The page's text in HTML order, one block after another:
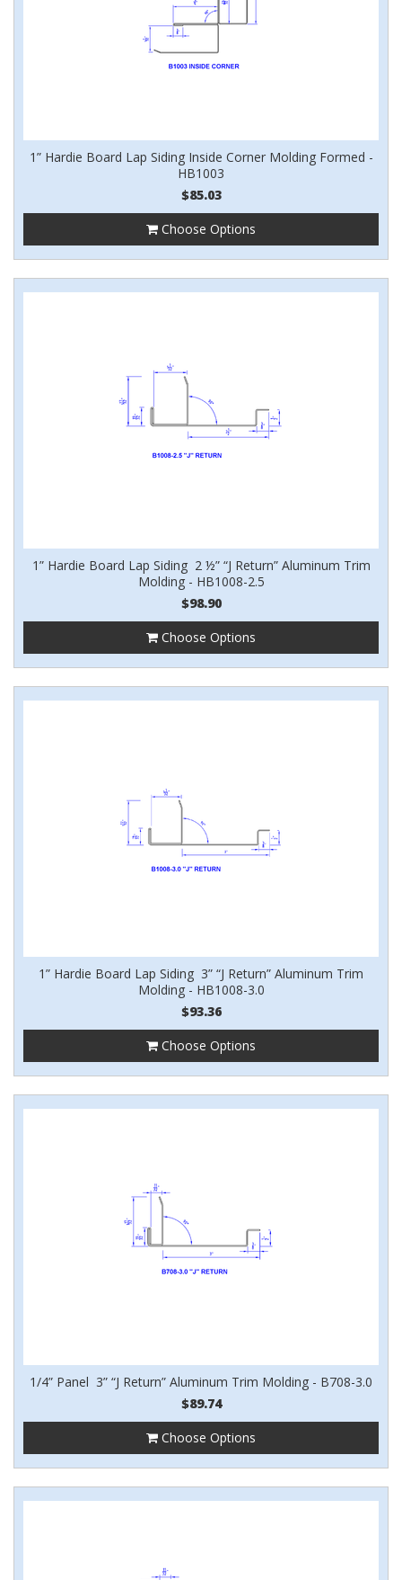
1” Hardie Board Lap Siding Inside Corner Molding Formed -
HB1003
$85.03
Choose Options
1” Hardie Board Lap Siding 2 ½” “J Return” Aluminum Trim
Molding - HB1008-2.5
$98.90
Choose Options
1” Hardie Board Lap Siding 3” “J Return” Aluminum Trim
Molding - HB1008-3.0
$93.36
Choose Options
1/4” Panel 3” “J Return” Aluminum Trim Molding - B708-3.0
$89.74
Choose Options